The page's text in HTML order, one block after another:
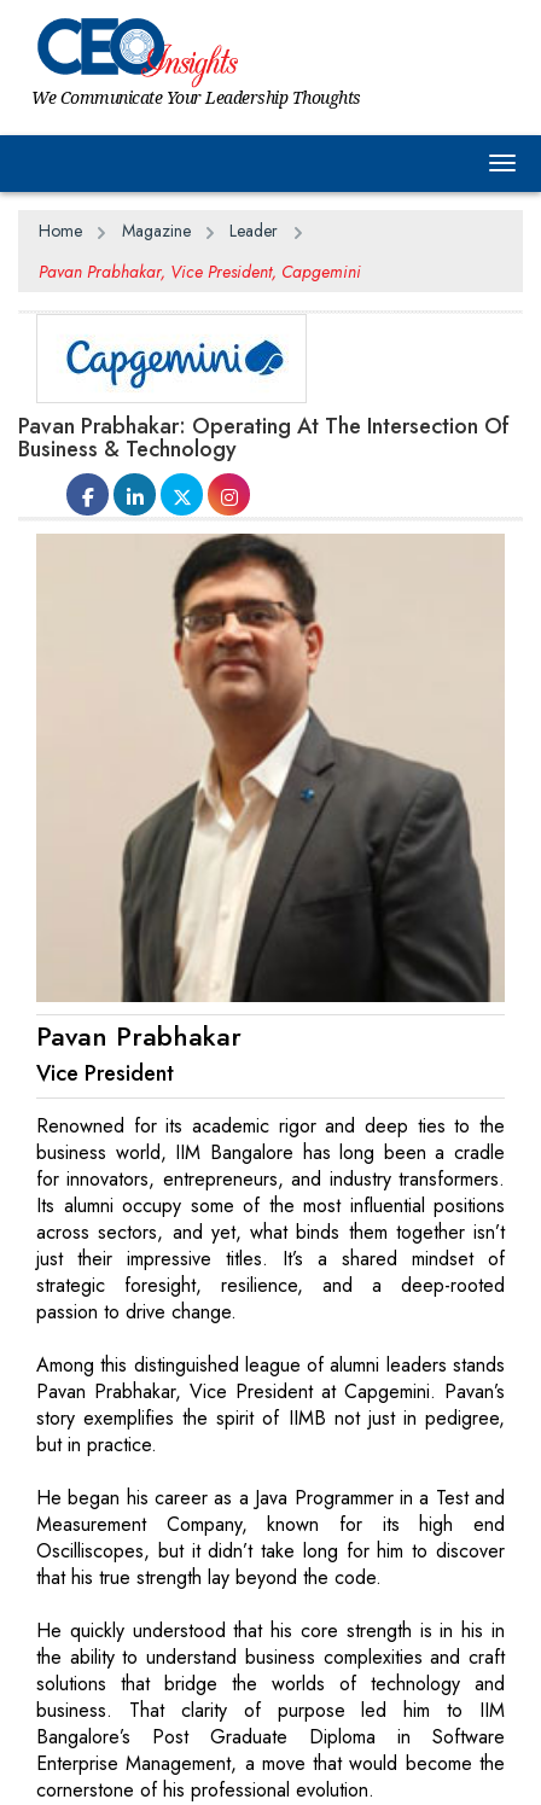
We Communicate Your Leadership Thoughts
Home Magazine
Leader
Pavan Prabhakar, Vice President, Capgemini
Pavan Prabhakar: Operating At The Intersection Of
Business & Technology
Pavan Prabhakar
Vice President
Renowned for its academic rigor and deep ties to the
business world, IIM Bangalore has long been a cradle
for innovators, entrepreneurs, and industry transformers.
Its alumni occupy some of the most influential positions
across sectors, and yet, what binds them together isn’t
just their impressive titles. It’s a shared mindset of
strategic foresight, resilience, and a deep-rooted
passion to drive change.
Among this distinguished league of alumni leaders stands
Pavan Prabhakar, Vice President at Capgemini. Pavan’s
story exemplifies the spirit of IIMB not just in pedigree,
but in practice.
He began his career as a Java Programmer in a Test and
Measurement Company, known for its high end
Oscilliscopes, but it didn’t take long for him to discover
that his true strength lay beyond the code.
He quickly understood that his core strength is in his in
the ability to understand business complexities and craft
solutions that bridge the worlds of technology and
business. That clarity of purpose led him to IIM
Bangalore’s Post Graduate Diploma in Software
Enterprise Management, a move that would become the
cornerstone of his professional evolution.